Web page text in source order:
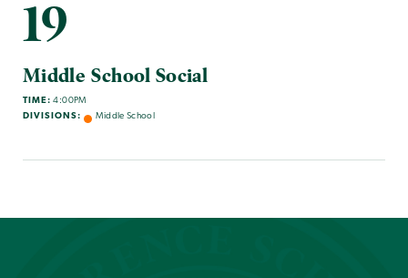
19
Middle School Social
TIME: 4:00PM
DIVISIONS:
Middle School